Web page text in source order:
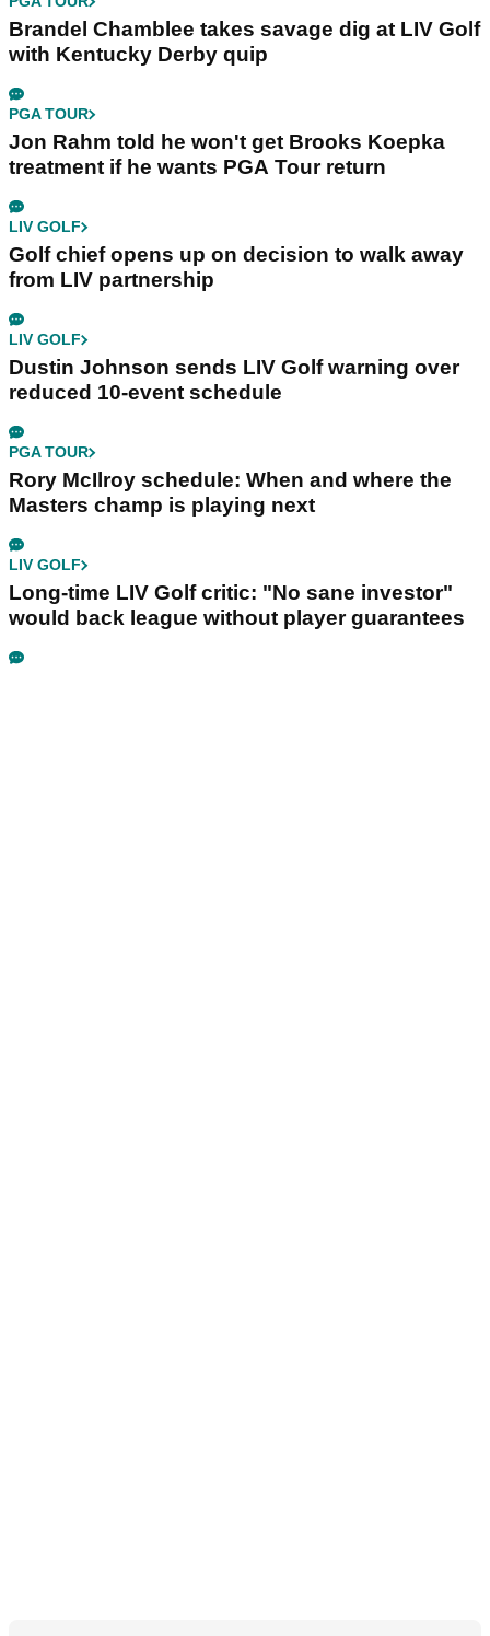
Brandel Chamblee takes savage dig at LIV Golf
with Kentucky Derby quip
PGA TOUR
Jon Rahm told he won't get Brooks Koepka
treatment if he wants PGA Tour return
LIV GOLF
Golf chief opens up on decision to walk away
from LIV partnership
LIV GOLF
Dustin Johnson sends LIV Golf warning over
reduced 10-event schedule
PGA TOUR
Rory McIlroy schedule: When and where the
Masters champ is playing next
LIV GOLF
Long-time LIV Golf critic: "No sane investor"
would back league without player guarantees